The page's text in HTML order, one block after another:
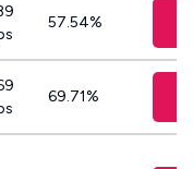
57.54%
69.71%